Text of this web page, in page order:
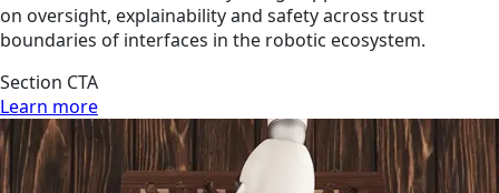
on oversight, explainability and safety across trust
boundaries of interfaces in the robotic ecosystem.
Section CTA
Learn more